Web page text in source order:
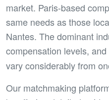
market. Paris-based
same needs as those
Nantes. The dominant
compensation levels, and
vary considerably from
Our matchmaking